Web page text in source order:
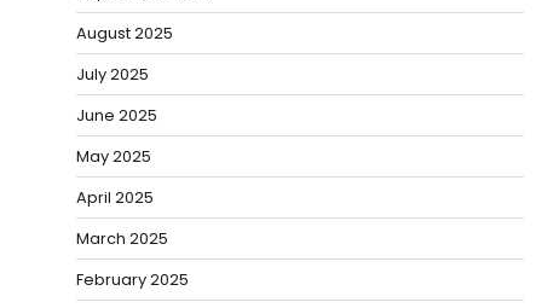
August 2025
July 2025
June 2025
May 2025
April 2025
March 2025
February 2025